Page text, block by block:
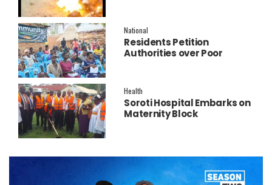
National
Residents Petition
Authorities over Poor
Health
Soroti Hospital Embarks on
Maternity Block